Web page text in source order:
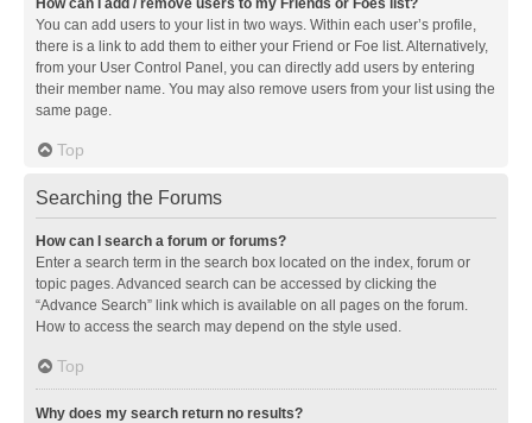
How can I add / remove users to my Friends or Foes list?
You can add users to your list in two ways. Within each user’s profile,
there is a link to add them to either your Friend or Foe list. Alternatively,
from your User Control Panel, you can directly add users by entering
their member name. You may also remove users from your list using the
same page.
Top
Searching the Forums
How can I search a forum or forums?
Enter a search term in the search box located on the index, forum or
topic pages. Advanced search can be accessed by clicking the
“Advance Search” link which is available on all pages on the forum.
How to access the search may depend on the style used.
Top
Why does my search return no results?